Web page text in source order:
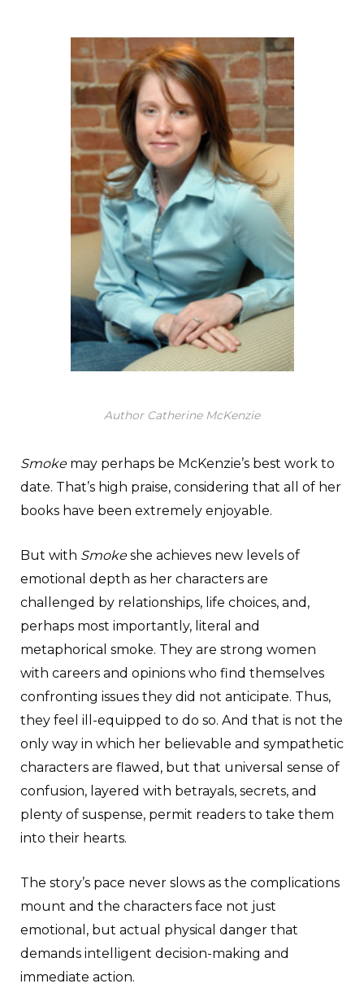
Author Catherine McKenzie
Smokemay perhaps be McKenzie’s best work to
date. That’s high praise, considering that all of her
books have been extremely enjoyable.
But with Smokeshe achieves new levels of
emotional depth as her characters are
challenged by relationships, life choices, and,
perhaps most importantly, literal and
metaphorical smoke. They are strong women
with careers and opinions who find themselves
confronting issues they did not anticipate. Thus,
they feel ill-equipped to do so. And that is not the
only way in which her believable and sympathetic
characters are flawed, but that universal sense of
confusion, layered with betrayals, secrets, and
plenty of suspense, permit readers to take them
into their hearts.
The story’s pace never slows as the complications
mount and the characters face not just
emotional, but actual physical danger that
demands intelligent decision-making and
immediate action.